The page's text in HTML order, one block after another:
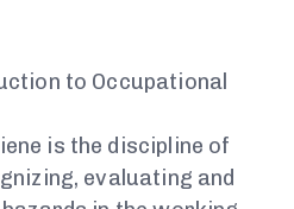
to Occupational
is the discipline of
evaluating and